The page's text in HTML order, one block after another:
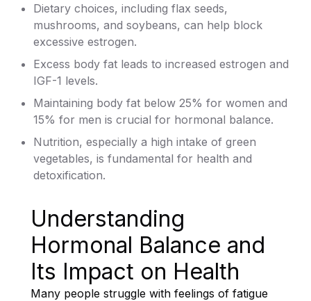
Dietary choices, including flax seeds,
mushrooms, and soybeans, can help block
excessive estrogen.
Excess body fat leads to increased estrogen and
IGF-1 levels.
Maintaining body fat below 25% for women and
15% for men is crucial for hormonal balance.
Nutrition, especially a high intake of green
vegetables, is fundamental for health and
detoxification.
Understanding
Hormonal Balance and
Its Impact on Health
Many people struggle with feelings of fatigue